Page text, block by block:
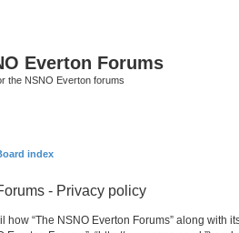
Everton Forums
the NSNO Everton forums
index
- Privacy policy
how “The NSNO Everton Forums” along with